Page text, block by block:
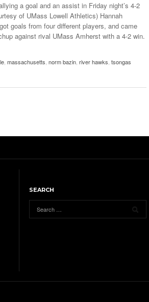
a goal and an assist in Friday night’s 4-2
of UMass Lowell Athletics) Hannah
goals from four different players, and came
against rival UMass Amherst with a 4-2 win.
massachusetts norm bazin river hawks tsongas
SEARCH